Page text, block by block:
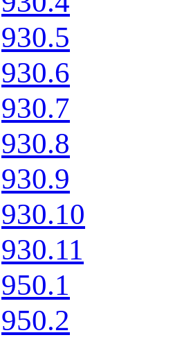
930.5
930.6
930.7
930.8
930.9
930.10
930.11
950.1
950.2